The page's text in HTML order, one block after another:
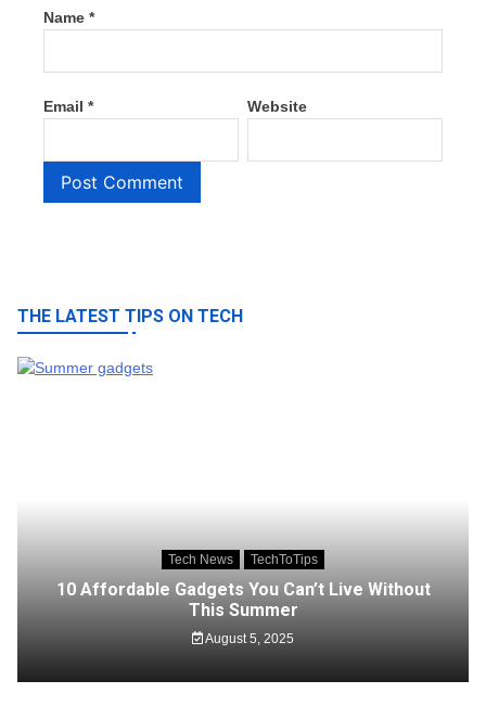
Name *
Email * Website
THE LATEST TIPS ON TECH
Tech News TechToTips
10 Affordable Gadgets You Can’t Live Without
This Summer
August 5, 2025